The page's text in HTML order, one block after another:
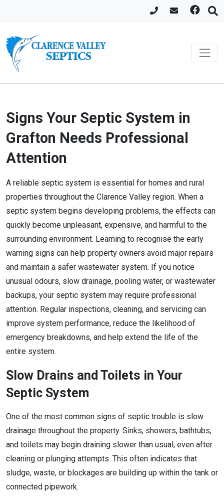
Signs Your Septic System in
Grafton Needs Professional
Attention
A reliable septic system is essential for homes and rural
properties throughout the Clarence Valley region. When a
septic system begins developing problems, the effects can
quickly become unpleasant, expensive, and harmful to the
surrounding environment. Learning to recognise the early
warning signs can help property owners avoid major repairs
and maintain a safer wastewater system. If you notice
unusual odours, slow drainage, pooling water, or wastewater
backups, your septic system may require professional
attention. Regular inspections, cleaning, and servicing can
improve system performance, reduce the likelihood of
emergency breakdowns, and help extend the life of the
entire system.
Slow Drains and Toilets in Your
Septic System
One of the most common signs of septic trouble is slow
drainage throughout the property. Sinks, showers, bathtubs,
and toilets may begin draining slower than usual, even after
cleaning or plunging attempts. This often indicates that
sludge, waste, or blockages are building up within the tank or
connected pipework.